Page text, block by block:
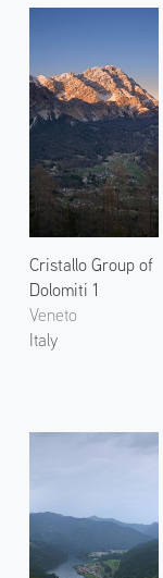
Cristallo Group of
Dolomiti 1
Veneto
Italy